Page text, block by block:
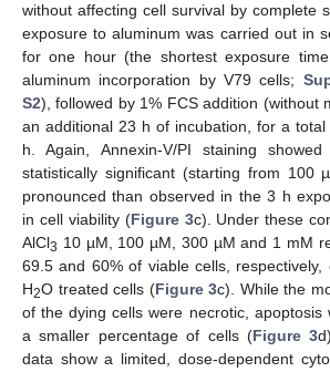
without affecting cell survival by complete
exposure to aluminum was carried out in
for one hour (the shortest exposure
aluminum incorporation by V79 cells;
S2), followed by 1% FCS addition (without
an additional 23 h of incubation, for a
h. Again, Annexin-V/PI staining
statistically significant (starting from 100
pronounced than observed in the 3 h
in cell viability (Figure 3c). Under these
AlCl3 10 µM, 100 µM, 300 µM and 1 mM
69.5 and 60% of viable cells, respectively,
H2O treated cells (Figure 3c). While the
of the dying cells were necrotic, apoptosis
a smaller percentage of cells (Figure 3
data show a limited, dose-dependent